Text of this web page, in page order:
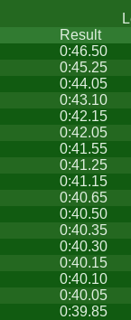
Result
0:46.50
0:45.25
0:44.05
0:43.10
0:42.15
0:42.05
0:41.55
0:41.25
0:41.15
0:40.65
0:40.50
0:40.35
0:40.30
0:40.15
0:40.10
0:40.05
0:39.85